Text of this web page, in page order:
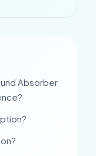
Absorber